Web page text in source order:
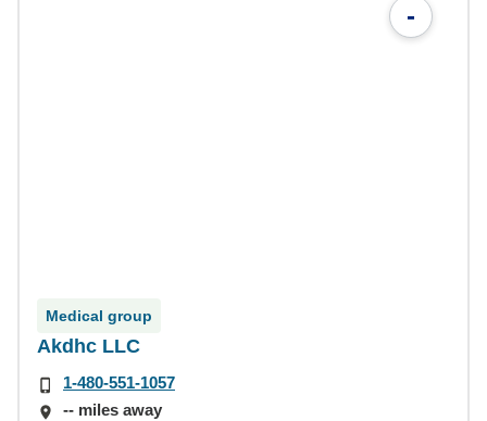
-
Medical group
Akdhc LLC
1-480-551-1057
-- miles away